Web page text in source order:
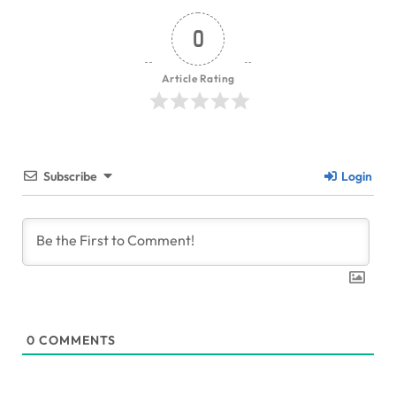
0
Article Rating
Subscribe Login
0 COMMENTS